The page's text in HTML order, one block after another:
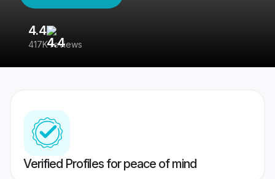
4.4
417K reviews
Verified Profiles for peace of mind